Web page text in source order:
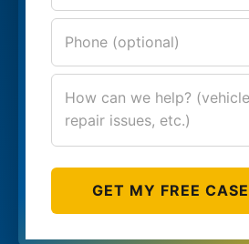
GET MY FREE